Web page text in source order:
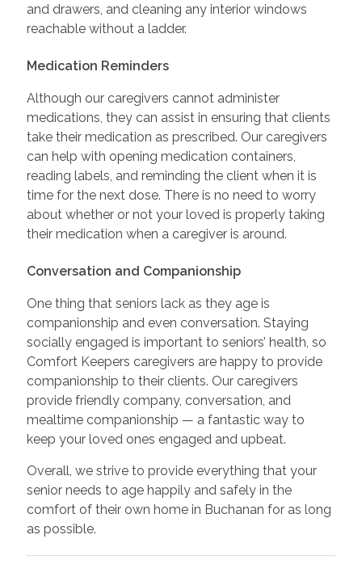
and drawers, and cleaning any interior windows
reachable without a ladder.
Medication Reminders
Although our caregivers cannot administer
medications, they can assist in ensuring that clients
take their medication as prescribed. Our caregivers
can help with opening medication containers,
reading labels, and reminding the client when it is
time for the next dose. There is no need to worry
about whether or not your loved is properly taking
their medication when a caregiver is around.
Conversation and Companionship
One thing that seniors lack as they age is
companionship and even conversation. Staying
socially engaged is important to seniors’ health, so
Comfort Keepers caregivers are happy to provide
companionship to their clients. Our caregivers
provide friendly company, conversation, and
mealtime companionship — a fantastic way to
keep your loved ones engaged and upbeat.
Overall, we strive to provide everything that your
senior needs to age happily and safely in the
comfort of their own home in Buchanan for as long
as possible.